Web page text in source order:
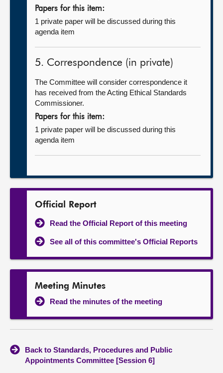
Papers for this item:
1 private paper will be discussed during this
agenda item
5. Correspondence (in private)
The Committee will consider correspondence it
has received from the Acting Ethical Standards
Commissioner.
Papers for this item:
1 private paper will be discussed during this
agenda item
Official Report
Read the Official Report of this meeting
See all of this committee's Official Reports
Meeting Minutes
Read the minutes of the meeting
Back to Standards, Procedures and Public
Appointments Committee [Session 6]